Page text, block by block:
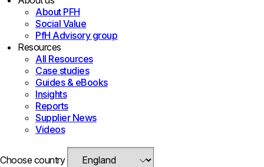
About PFH
Social Value
PfH Advisory group
Resources
All Resources
Case studies
Guides & eBooks
Insights
Reports
Supplier News
Videos
Choose country